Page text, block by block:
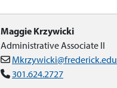
Maggie Krzywicki
Administrative Associate II
Mkrzywicki@frederick.edu
301.624.2727